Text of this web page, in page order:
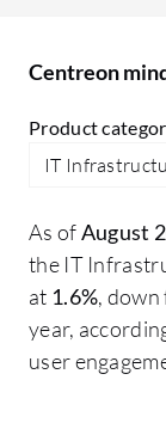
Centreon
Product
IT
As ofAugust
the IT
at 1.6%,
year,
user